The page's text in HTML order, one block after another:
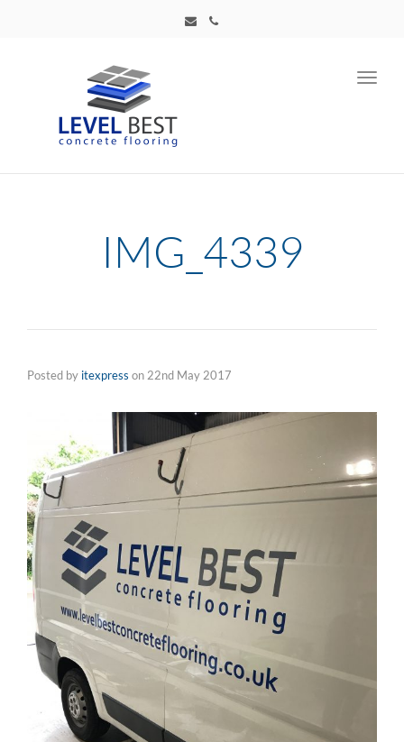
IMG_4339
Posted by itexpress on 22nd May 2017